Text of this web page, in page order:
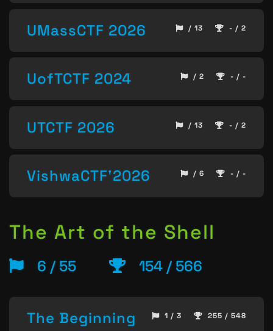
UMassCTF 2026 / 13 - / 2
UofTCTF 2024 / 2 - / -
UTCTF 2026 / 13 - / 2
VishwaCTF'2026 / 6 - / -
The Art of the Shell
6 / 55 154 / 566
The Beginning 1 / 3 255 / 548